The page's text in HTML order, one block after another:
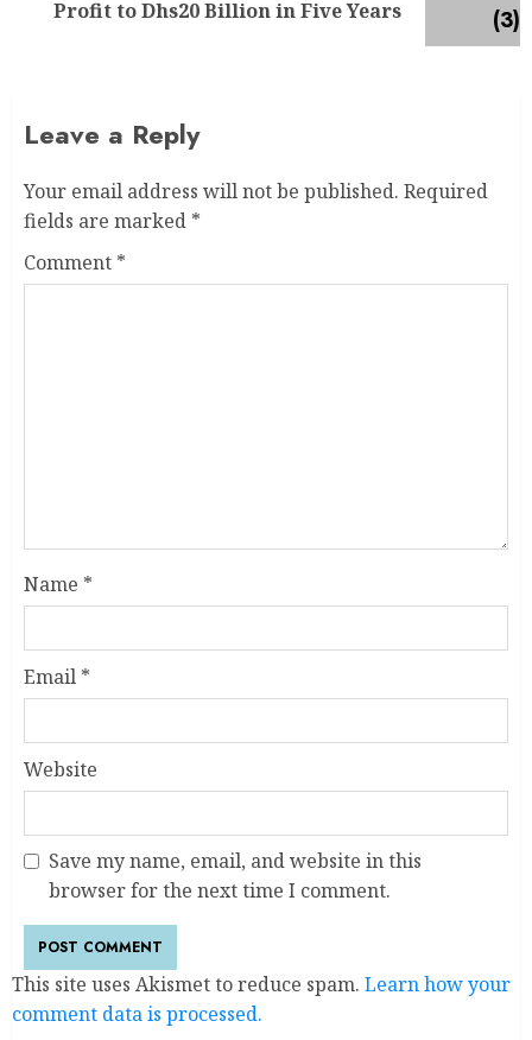
Profit to Dhs20 Billion in Five Years
Leave a Reply
Your email address will not be published. Required
fields are marked *
Comment *
Name *
Email *
Website
Save my name, email, and website in this
browser for the next time I comment.
This site uses Akismet to reduce spam. Learn how your
comment data is processed.